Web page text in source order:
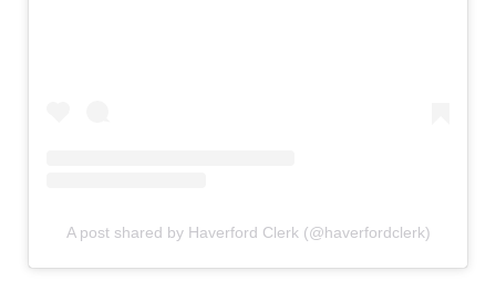
A post shared by Haverford Clerk (@haverfordclerk)